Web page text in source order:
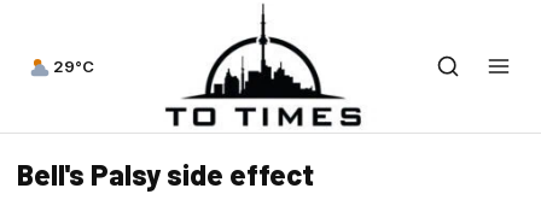
29°C
Bell's Palsy side effect